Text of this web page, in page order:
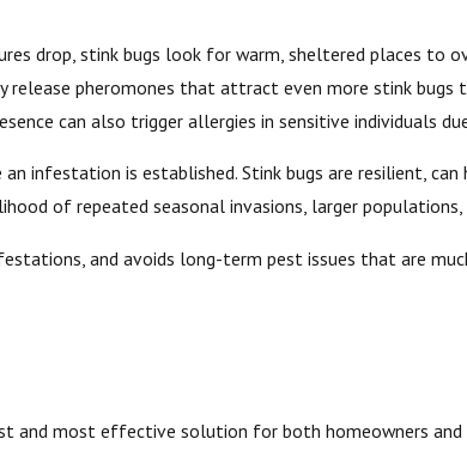
drop, stink bugs look for warm, sheltered places to
pheromones that attract even more stink
can also trigger allergies in sensitive individuals
is established. Stink bugs are resilient, can
of repeated seasonal invasions, larger populations,
and avoids long-term pest issues that are
most effective solution for both homeowners and